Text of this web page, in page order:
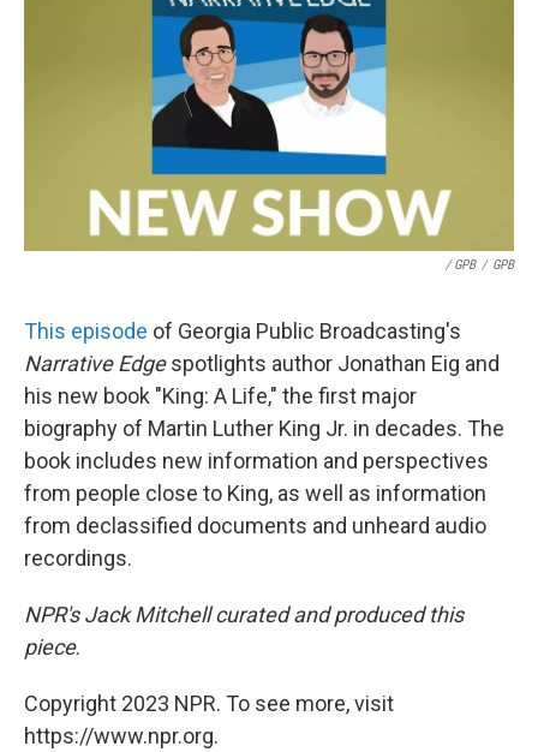
/ GPB / GPB
This episode of Georgia Public Broadcasting's
Narrative Edgespotlights author Jonathan Eig and
his new book "King: A Life," the first major
biography of Martin Luther King Jr. in decades. The
book includes new information and perspectives
from people close to King, as well as information
from declassified documents and unheard audio
recordings.
NPR's Jack Mitchell curated and produced this
piece.
Copyright 2023 NPR. To see more, visit
https://www.npr.org.